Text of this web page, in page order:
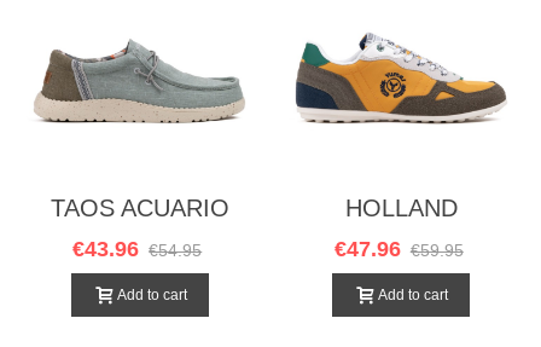
TAOS ACUARIO
€43.96 €54.95
Add to cart
HOLLAND
MOSTAZA
€47.96 €59.95
Add to cart